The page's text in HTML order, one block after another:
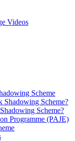
Videos
Scheme
Shadowing Scheme?
Scheme?
Programme (PAJE)